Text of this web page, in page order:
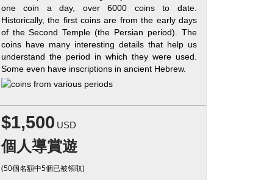
one coin a day, over 6000 coins to date.
Historically, the first coins are from the early days
of the Second Temple (the Persian period). The
coins have many interesting details that help us
understand the period in which they were used.
Some even have inscriptions in ancient Hebrew.
$1,500 USD
個人導賞遊
(50個名額中5個已被領取)